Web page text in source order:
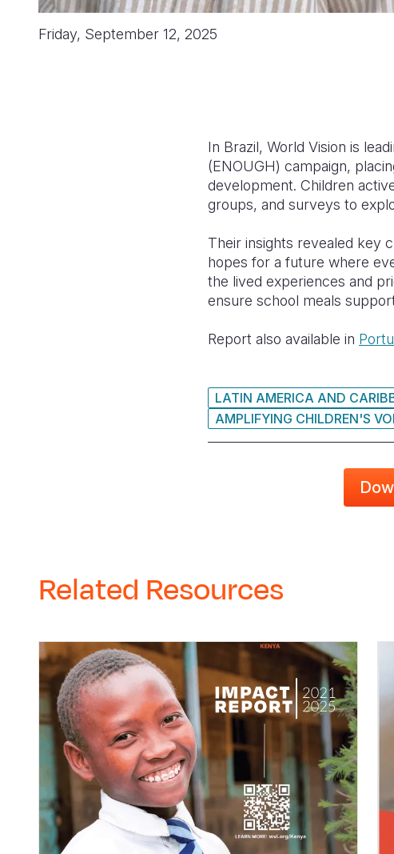
Friday, September 12, 2025
In Brazil, World Vision is
(ENOUGH) campaign,
development. Children
groups, and surveys to
Their insights revealed key
hopes for a future where
the lived experiences and
ensure school meals
Report also available in
LATIN AMERICA AND
AMPLIFYING CHILDREN'S
Related Resources